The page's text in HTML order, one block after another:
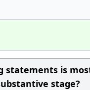
statements is
stage?